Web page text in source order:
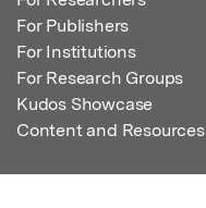
For Publishers
For Institutions
For Research Groups
Kudos Showcase
Content and Resources